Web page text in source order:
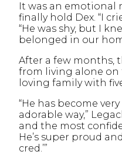
It was an
finally hold Dex. “I
“He was shy, but I
belonged in our
After a few months,
from living alone on
loving family with
“He has become
adorable way,”
and the most
He’s super proud
cred.’”